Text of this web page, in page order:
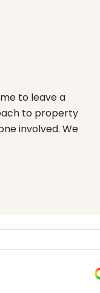
to leave a
to property
involved. We